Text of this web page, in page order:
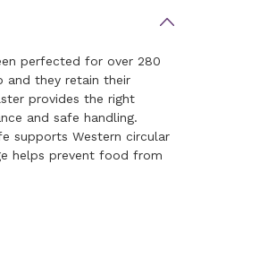
perfected for over 280
and they retain their
provides the right
and safe handling.
supports Western circular
helps prevent food from